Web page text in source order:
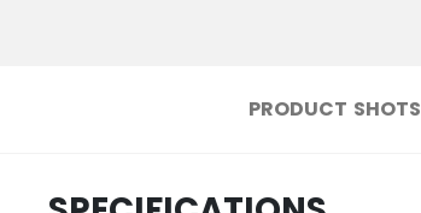
PRODUCT SHOTS